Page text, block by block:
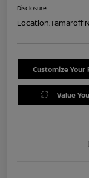
Disclosure
Location:Tamaroff
Customize Your
Value